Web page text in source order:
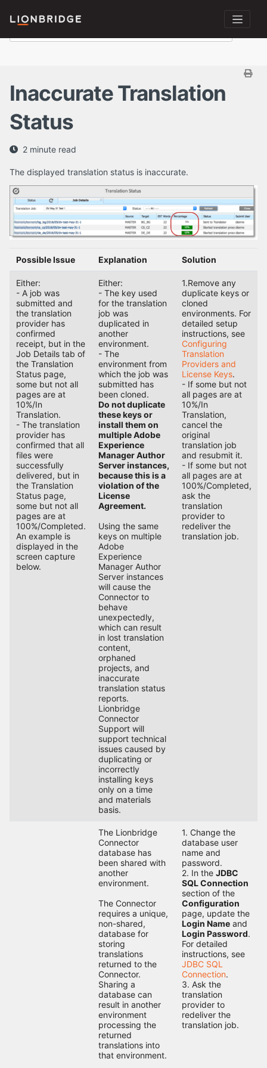
Inaccurate Translation
Status
2 minute read
The displayed translation status is inaccurate.
Possible Issue Explanation Solution
Either:
- A job was
submitted and
the translation
provider has
confirmed
receipt, but in the
Job Details tab of
the Translation
Status page,
some but not all
pages are at
10%/In
Translation.
- The translation
provider has
confirmed that all
files were
successfully
delivered, but in
the Translation
Status page,
some but not all
pages are at
100%/Completed.
An example is
displayed in the
screen capture
below.
Either:
- The key used
for the translation
job was
duplicated in
another
environment.
- The
environment from
which the job was
submitted has
been cloned.
Do not duplicate
these keys or
install them on
multiple Adobe
Experience
Manager Author
Server instances,
because this is a
violation of the
License
Agreement.
Using the same
keys on multiple
Adobe
Experience
Manager Author
Server instances
will cause the
Connector to
behave
unexpectedly,
which can result
in lost translation
content,
orphaned
projects, and
inaccurate
translation status
reports.
Lionbridge
Connector
Support will
support technical
issues caused by
duplicating or
incorrectly
installing keys
only on a time
and materials
basis.
1.Remove any
duplicate keys or
cloned
environments. For
detailed setup
instructions, see
Configuring
Translation
Providers and
License Keys.
- If some but not
all pages are at
10%/In
Translation,
cancel the
original
translation job
and resubmit it.
- If some but not
all pages are at
100%/Completed,
ask the
translation
provider to
redeliver the
translation job.
The Lionbridge
Connector
database has
been shared with
another
environment.
The Connector
requires a unique,
non-shared,
database for
storing
translations
returned to the
Connector.
Sharing a
database can
result in another
environment
processing the
returned
translations into
that environment.
1. Change the
database user
name and
password.
2. In the JDBC
SQL Connection
section of the
Configuration
page, update the
Login Nameand
Login Password.
For detailed
instructions, see
JDBC SQL
Connection.
3. Ask the
translation
provider to
redeliver the
translation job.